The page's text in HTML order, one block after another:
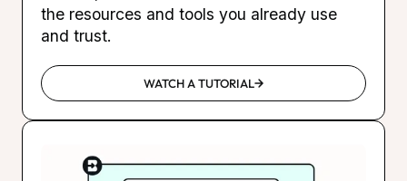
the resources and tools you already use
and trust.
WATCH A TUTORIAL